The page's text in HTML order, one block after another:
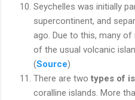
Seychelles was initially
supercontinent, and
ago. Due to this, many
of the usual volcanic
(Source)
There are two types of
coralline islands. More